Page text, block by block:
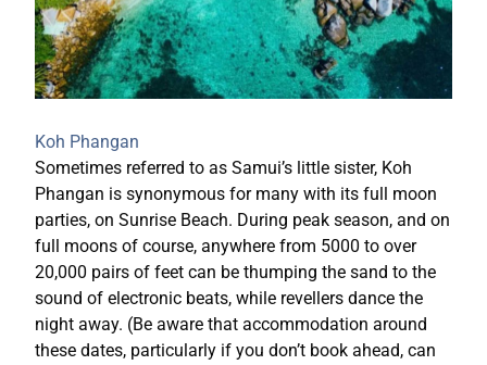
Koh Phangan
Sometimes referred to as Samui’s little sister, Koh
Phangan is synonymous for many with its full moon
parties, on Sunrise Beach. During peak season, and on
full moons of course, anywhere from 5000 to over
20,000 pairs of feet can be thumping the sand to the
sound of electronic beats, while revellers dance the
night away. (Be aware that accommodation around
these dates, particularly if you don’t book ahead, can